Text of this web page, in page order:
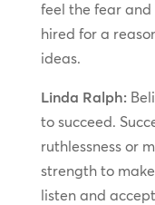
feel the fear and
hired for a
ideas.
Linda Ralph:
to succeed.
ruthlessness or
strength to
listen and